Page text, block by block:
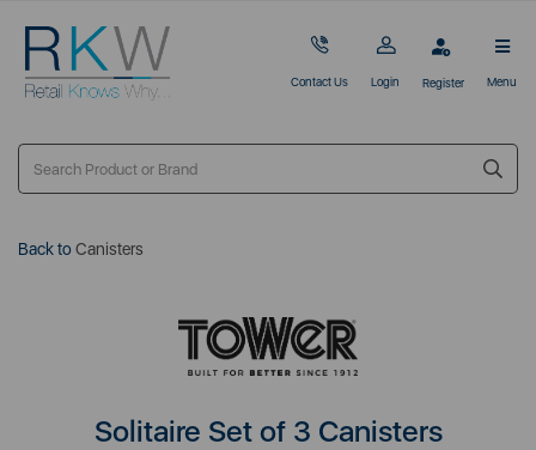
Contact Us Login Register Menu
Back toCanisters
Solitaire Set of 3 Canisters